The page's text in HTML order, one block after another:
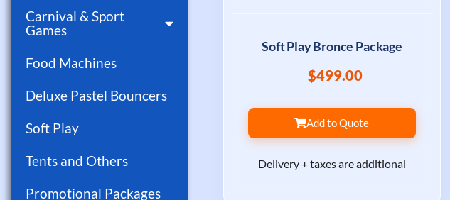
Carnival & Sport
Games
Food Machines
Deluxe Pastel Bouncers
Soft Play
Tents and Others
Promotional Packages
Soft Play Bronce Package
$499.00
Add to Quote
Delivery + taxes are additional